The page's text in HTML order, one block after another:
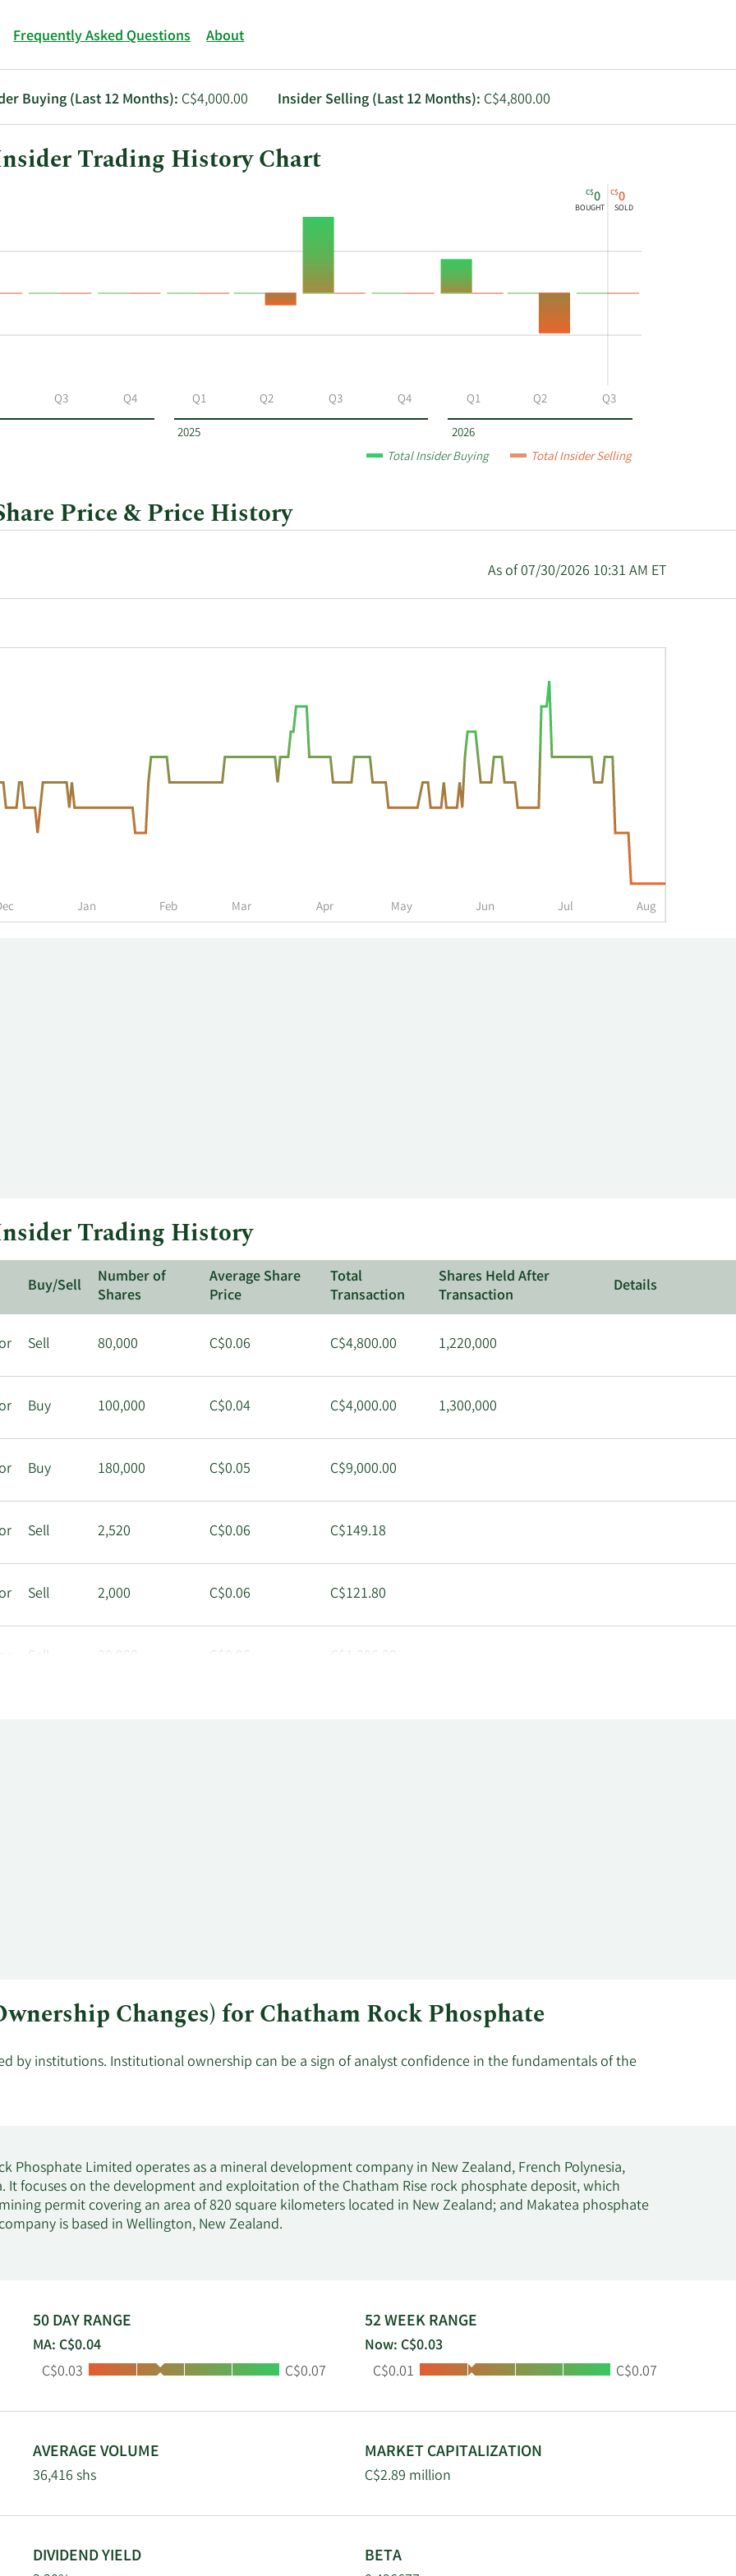
Frequently Asked Questions About
Buying (Last 12 Months): C$4,000.00 Insider Selling (Last 12 Months): C$4,800.00
Trading History Chart
2025 2026
C$0
BOUGHT
C$0
SOLD
Q3 Q4 Q1 Q2 Q3 Q4 Q1 Q2 Q3
Total Insider Buying Total Insider Selling
Price & Price History
As of 07/30/2026 10:31 AM ET
Jan Feb Mar Apr May Jun Jul Aug
Trading History
Buy/Sell
Number of
Shares
Average Share
Price
Total
Transaction
Shares Held After
Transaction
Details
Sell 80,000 C$0.06 C$4,800.00 1,220,000
Buy 100,000 C$0.04 C$4,000.00 1,300,000
Buy 180,000 C$0.05 C$9,000.00
Sell 2,520 C$0.06 C$149.18
Sell 2,000 C$0.06 C$121.80
Sell 20,000 C$0.06
C$1,206.00
Changes) for Chatham Rock Phosphate
by institutions. Institutional ownership can be a sign of analyst confidence in the fundamentals of the
Phosphate Limited operates as a mineral development company in New Zealand, French Polynesia,
It focuses on the development and exploitation of the Chatham Rise rock phosphate deposit, which
permit covering an area of 820 square kilometers located in New Zealand; and Makatea phosphate
is based in Wellington, New Zealand.
50 DAY RANGE
MA: C$0.04
Low:
C$0.03 High:
C$0.07
52 WEEK RANGE
Now: C$0.03
Low:
C$0.01 High:
C$0.07
AVERAGE VOLUME
36,416 shs
MARKET CAPITALIZATION
C$2.89 million
DIVIDEND YIELD BETA